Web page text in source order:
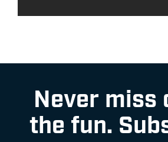
Never miss
the fun.